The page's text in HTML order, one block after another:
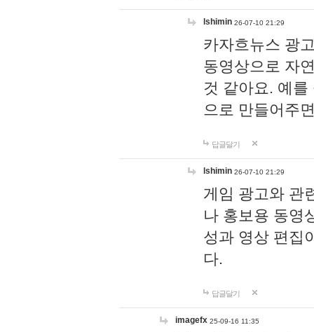
lshimin 26-07-10 21:29
카자흐뉴스 광
동영상으로 자
것 같아요. 예
으로 만들어주
답글달기
lshimin 26-07-10 21:29
게임 광고와 관
나 홍보용 동영
성과 영상 편집
다.
답글달기
imagefx 25-09-16 11:35